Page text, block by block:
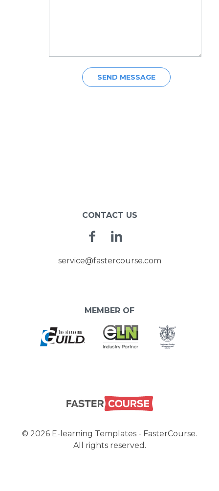
CONTACT US
Facebook
service@fastercourse.com
MEMBER OF
© 2026 E-learning Templates - FasterCourse.
All rights reserved.